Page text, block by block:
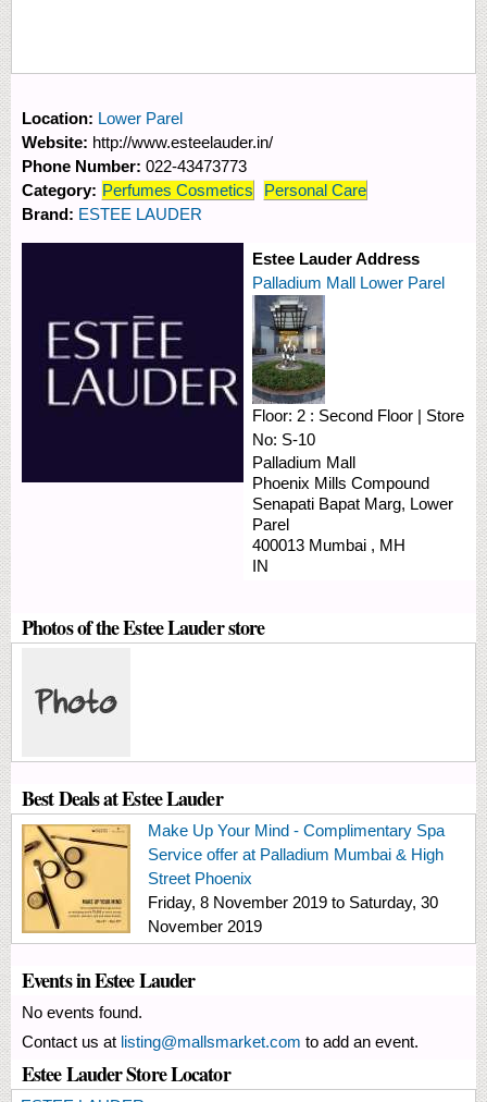
Location: Lower Parel
Website: http://www.esteelauder.in/
Phone Number: 022-43473773
Category: Perfumes Cosmetics
Personal Care
Brand: ESTEE LAUDER
Estee Lauder Address
Palladium Mall Lower Parel
Floor: 2 : Second Floor | Store
No: S-10
Palladium Mall
Phoenix Mills Compound
Senapati Bapat Marg, Lower
Parel
400013 Mumbai , MH
IN
Photos of the Estee Lauder store
Best Deals at Estee Lauder
Make Up Your Mind - Complimentary Spa
Service offer at Palladium Mumbai & High
Street Phoenix
Friday, 8 November 2019 to Saturday, 30
November 2019
Events in Estee Lauder
No events found.
Contact us at listing@mallsmarket.com to add an event.
Estee Lauder Store Locator